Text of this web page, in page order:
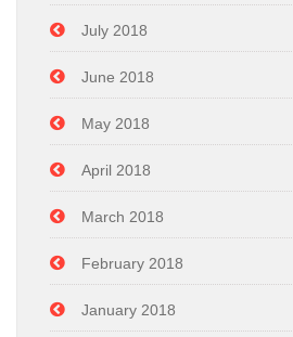
July 2018
June 2018
May 2018
April 2018
March 2018
February 2018
January 2018